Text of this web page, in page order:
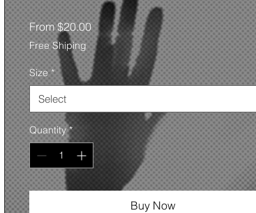
From$20.00Sale
Price
Free Shiping
Size *
Select
Quantity *
Buy Now